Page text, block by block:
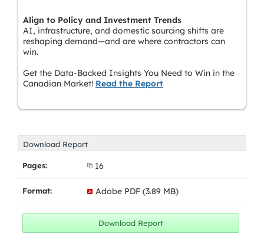
Align to Policy and Investment Trends
AI, infrastructure, and domestic sourcing shifts are
reshaping demand—and are where contractors can
win.
Get the Data-Backed Insights You Need to Win in the
Canadian Market! Read the Report
Download Report
Pages: 16
Format: Adobe PDF (3.89 MB)